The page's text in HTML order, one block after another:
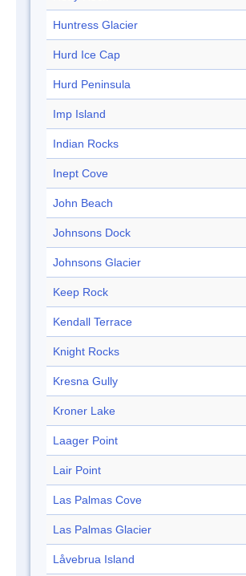
Huntress Glacier
Hurd Ice Cap
Hurd Peninsula
Imp Island
Indian Rocks
Inept Cove
John Beach
Johnsons Dock
Johnsons Glacier
Keep Rock
Kendall Terrace
Knight Rocks
Kresna Gully
Kroner Lake
Laager Point
Lair Point
Las Palmas Cove
Las Palmas Glacier
Låvebrua Island